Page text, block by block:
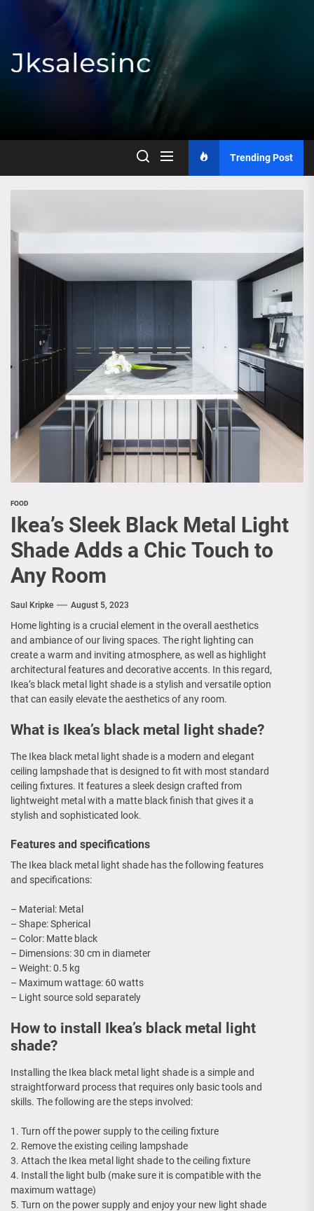
content
Jksalesinc
Trending Post
FOOD
Ikea’s Sleek Black Metal Light
Shade Adds a Chic Touch to
Any Room
Saul Kripke August 5, 2023
Home lighting is a crucial element in the overall aesthetics
and ambiance of our living spaces. The right lighting can
create a warm and inviting atmosphere, as well as highlight
architectural features and decorative accents. In this regard,
Ikea’s black metal light shade is a stylish and versatile option
that can easily elevate the aesthetics of any room.
What is Ikea’s black metal light shade?
The Ikea black metal light shade is a modern and elegant
ceiling lampshade that is designed to fit with most standard
ceiling fixtures. It features a sleek design crafted from
lightweight metal with a matte black finish that gives it a
stylish and sophisticated look.
Features and specifications
The Ikea black metal light shade has the following features
and specifications:
– Material: Metal
– Shape: Spherical
– Color: Matte black
– Dimensions: 30 cm in diameter
– Weight: 0.5 kg
– Maximum wattage: 60 watts
– Light source sold separately
How to install Ikea’s black metal light
shade?
Installing the Ikea black metal light shade is a simple and
straightforward process that requires only basic tools and
skills. The following are the steps involved:
1. Turn off the power supply to the ceiling fixture
2. Remove the existing ceiling lampshade
3. Attach the Ikea metal light shade to the ceiling fixture
4. Install the light bulb (make sure it is compatible with the
maximum wattage)
5. Turn on the power supply and enjoy your new light shade